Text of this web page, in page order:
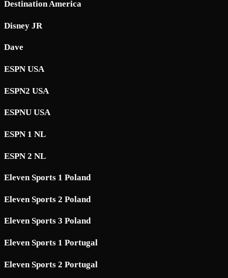
Destination America
Disney JR
Dave
ESPN USA
ESPN2 USA
ESPNU USA
ESPN 1 NL
ESPN 2 NL
Eleven Sports 1 Poland
Eleven Sports 2 Poland
Eleven Sports 3 Poland
Eleven Sports 1 Portugal
Eleven Sports 2 Portugal